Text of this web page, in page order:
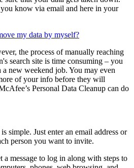
days. For plans that include full-
out to the sites on your behalf, and
that your data gets taken down.
know via email and here in your
my data by myself?
the process of manually reaching
search site is time consuming – you
new weekend job. You may even
of your info before they will
Personal Data Cleanup can do
simple. Just enter an email address or
person you want to invite.